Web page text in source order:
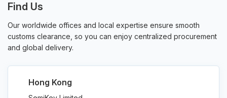
Find Us
Our worldwide offices and local expertise ensure smooth
customs clearance, so you can enjoy centralized procurement
and global delivery.
Hong Kong